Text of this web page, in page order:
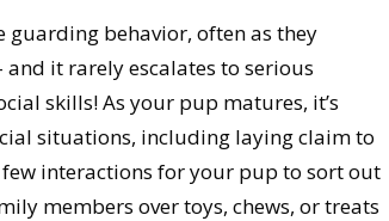
guarding behavior, often as they
it rarely escalates to serious
skills! As your pup matures, it’s
situations, including laying claim to
interactions for your pup to sort out
members over toys, chews, or treats